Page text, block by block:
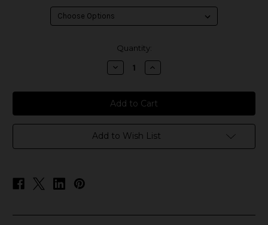
Quantity:
Decrease
Quantity
Innevape
Salts
-
Heisenberg
Sour
Apple
Menthol
Increase
Quantity
Innevape
Salts
-
Heisenberg
Sour
Apple
Menthol
Add to Wish List